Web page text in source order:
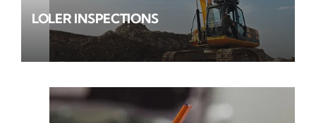
LOLER INSPECTIONS